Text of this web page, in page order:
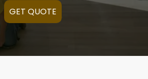
GET QUOTE